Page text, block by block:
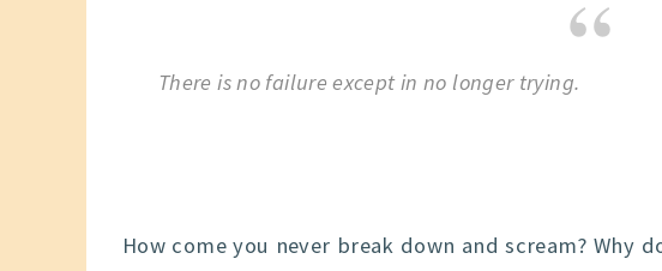
There is no failure except in no longer trying.
How come you never break down and scream? Why